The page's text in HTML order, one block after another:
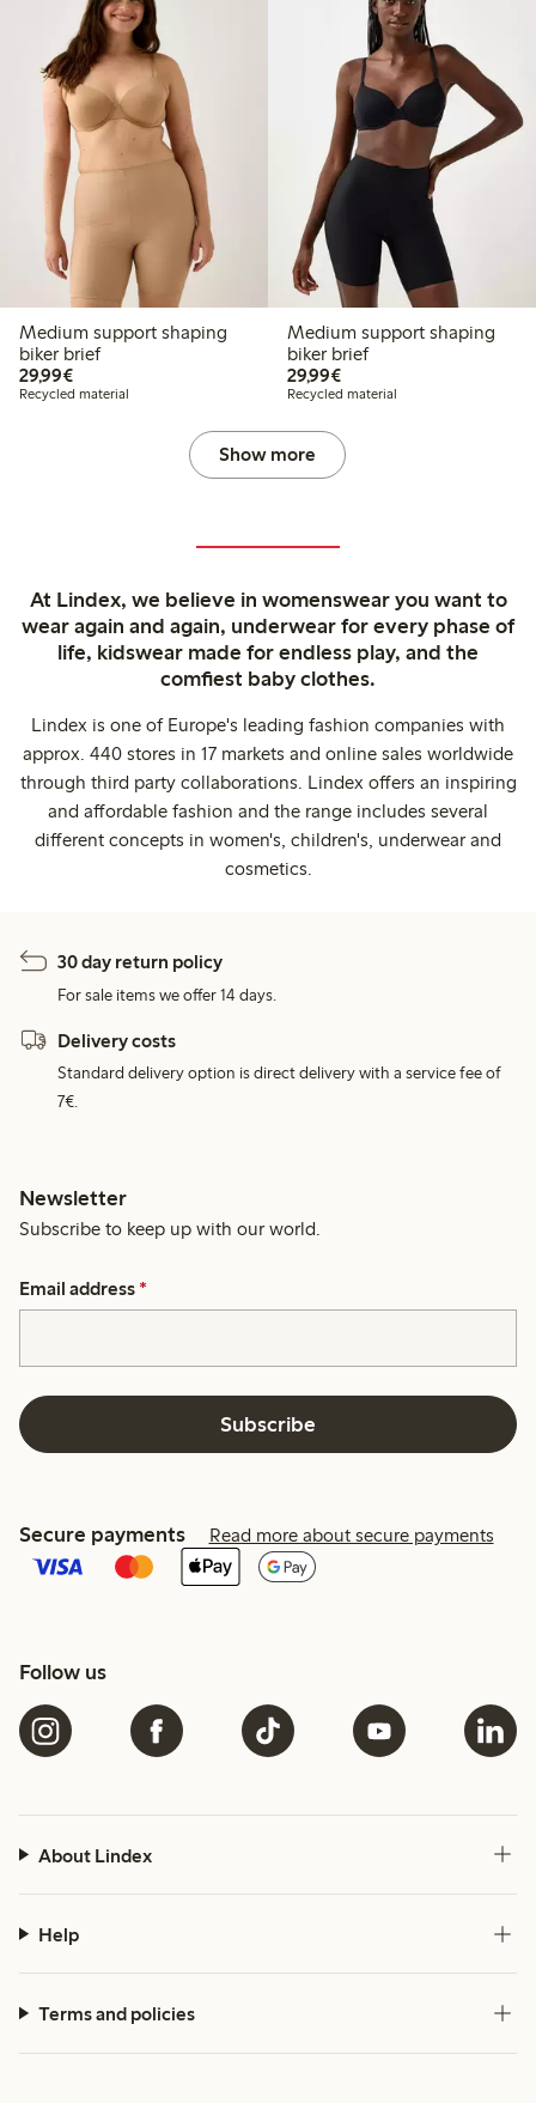
Medium support shaping
biker brief
29,99€€29.99
Recycled material
Medium support shaping
biker brief
29,99€€29.99
Recycled material
Show more
At Lindex, we believe in womenswear you want to
wear again and again, underwear for every phase of
life, kidswear made for endless play, and the
comfiest baby clothes.
Lindex is one of Europe's leading fashion companies with
approx. 440 stores in 17 markets and online sales worldwide
through third party collaborations. Lindex offers an inspiring
and affordable fashion and the range includes several
different concepts in women's, children's, underwear and
cosmetics.
30 day return policy
For sale items we offer 14 days.
Delivery costs
Standard delivery option is direct delivery with a service fee of
7€.
Newsletter
Subscribe to keep up with our world.
Email address *
Subscribe
Secure payments Read more about secure payments
Follow us
About Lindex
Help
Terms and policies